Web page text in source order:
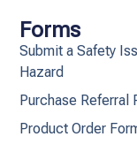
Forms
Submit a Safety
Hazard
Purchase Referral
Product Order